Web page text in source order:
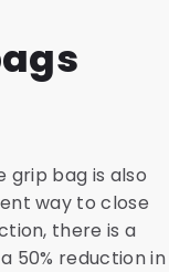
grip bag is also
way to close
there is a
50% reduction in